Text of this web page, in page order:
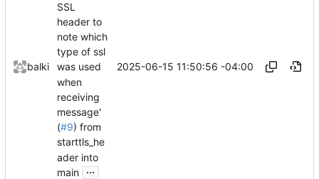
balki
SSL
header to
note which
type of ssl
was used
when
receiving
message'
(#9) from
starttls_he
ader into
main ...
2025-06-15 11:50:56 -04:00